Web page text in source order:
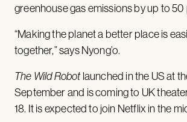
greenhouse gas emissions by up to
“Making the planet a better place is
together,” says Nyong’o.
The Wild Robotlaunched in the US at
September and is coming to UK
18. It is expected to join Netflix in the